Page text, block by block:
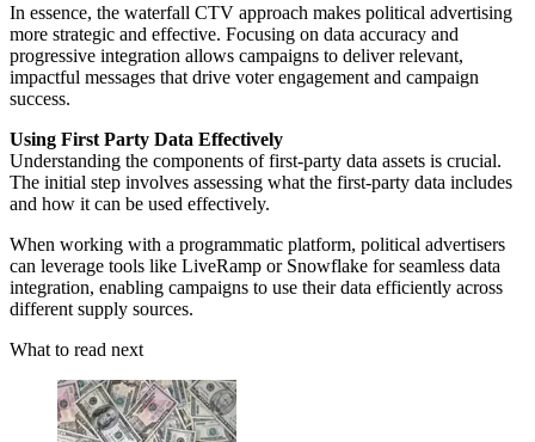
In essence, the waterfall CTV approach makes political advertising
more strategic and effective. Focusing on data accuracy and
progressive integration allows campaigns to deliver relevant,
impactful messages that drive voter engagement and campaign
success.
Using First Party Data Effectively
Understanding the components of first-party data assets is crucial.
The initial step involves assessing what the first-party data includes
and how it can be used effectively.
When working with a programmatic platform, political advertisers
can leverage tools like LiveRamp or Snowflake for seamless data
integration, enabling campaigns to use their data efficiently across
different supply sources.
What to read next